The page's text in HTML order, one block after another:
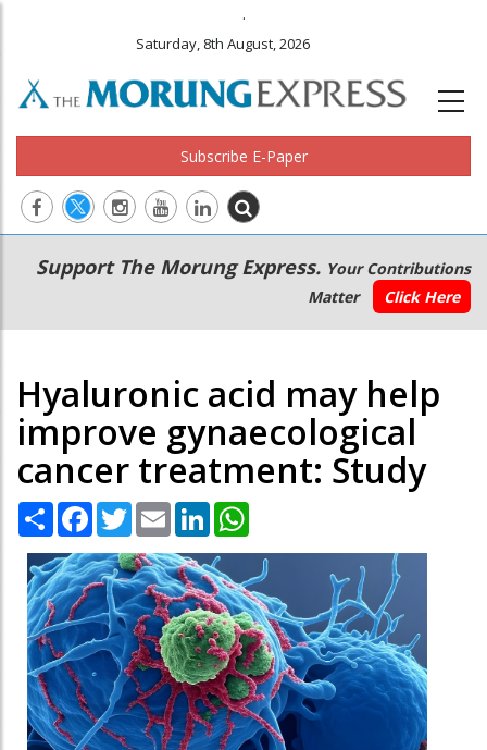
.
Saturday, 8th August, 2026
Subscribe E-Paper
Main
navigation
Secondary
Menu
Support The Morung Express. Your Contributions
Matter
Click Here
Hyaluronic acid may help
improve gynaecological
cancer treatment: Study
Share Facebook
TwitterEmail LinkedIn